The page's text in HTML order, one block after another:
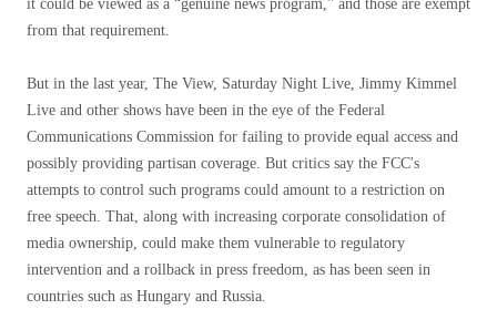
it could be viewed as a “genuine news program,” and those are exempt
from that requirement.
But in the last year, The View, Saturday Night Live, Jimmy Kimmel
Live and other shows have been in the eye of the Federal
Communications Commission for failing to provide equal access and
possibly providing partisan coverage. But critics say the FCC's
attempts to control such programs could amount to a restriction on
free speech. That, along with increasing corporate consolidation of
media ownership, could make them vulnerable to regulatory
intervention and a rollback in press freedom, as has been seen in
countries such as Hungary and Russia.